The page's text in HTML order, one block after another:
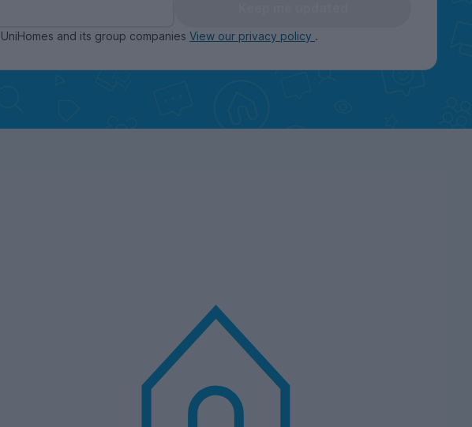
and its group companies View our privacy policy .